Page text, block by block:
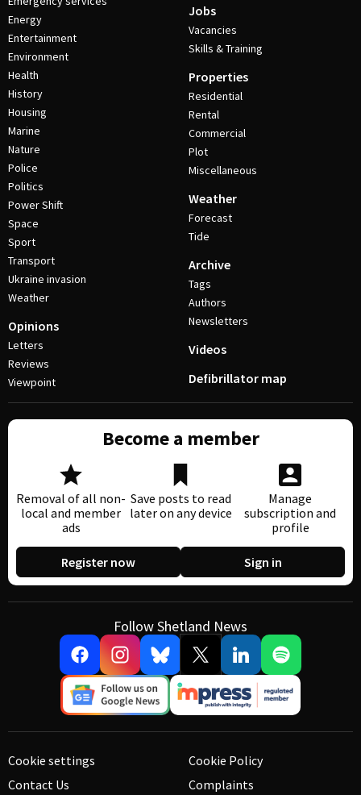
Energy
Entertainment
Environment
Health
History
Housing
Marine
Nature
Police
Politics
Power Shift
Space
Sport
Transport
Ukraine invasion
Weather
Opinions
Letters
Reviews
Viewpoint
Jobs
Vacancies
Skills & Training
Properties
Residential
Rental
Commercial
Plot
Miscellaneous
Weather
Forecast
Tide
Archive
Tags
Authors
Newsletters
Videos
Defibrillator map
Become a member
Removal of all non-
local and member
ads
Save posts to read
later on any device
Manage
subscription and
profile
Register now Sign in
Follow Shetland News
Cookie settings
Contact Us
Cookie Policy
Complaints